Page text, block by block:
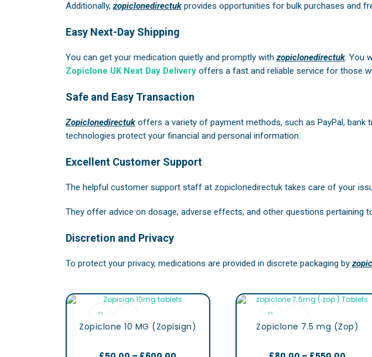
Additionally,zopiclonedirectuk provides opportunities for bulk purchases and
Easy Next-Day Shipping
You can get your medication quietly and promptly withzopiclonedirectuk. You
Zopiclone UK Next Day Delivery offers a fast and reliable service for those
Safe and Easy Transaction
Zopiclonedirectuk offers a variety of payment methods, such as PayPal,
technologies protect your financial and personal information.
Excellent Customer Support
The helpful customer support staff at zopiclonedirectuk takes care of your
They offer advice on dosage, adverse effects, and other questions pertaining
Discretion and Privacy
To protect your privacy, medications are provided in discrete packaging by
Zopiclone 10 MG (Zopisign) Zopiclone 7.5 mg (Zop)